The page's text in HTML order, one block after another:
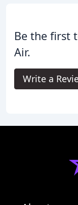
Be the first
Air.
Write a